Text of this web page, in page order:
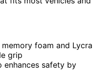
foam and Lycra
grip
enhances safety by